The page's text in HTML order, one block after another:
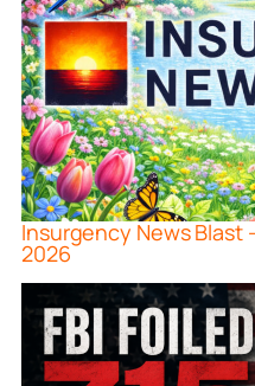
Insurgency News Blast
2026